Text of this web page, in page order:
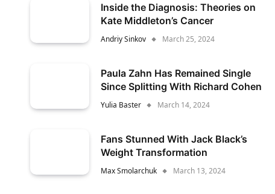
Inside the Diagnosis: Theories on
Kate Middleton’s Cancer
Andriy Sinkov March 25, 2024
Paula Zahn Has Remained Single
Since Splitting With Richard Cohen
Yulia Baster March 14, 2024
Fans Stunned With Jack Black’s
Weight Transformation
Max Smolarchuk March 13, 2024